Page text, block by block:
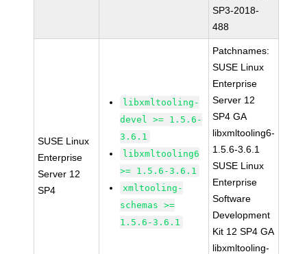
SP3-2018-
488
SUSE Linux
Enterprise
Server 12
SP4
libxmltooling-
devel >= 1.5.6-
3.6.1
libxmltooling6
>= 1.5.6-3.6.1
xmltooling-
schemas >=
1.5.6-3.6.1
Patchnames:
SUSE Linux
Enterprise
Server 12
SP4 GA
libxmltooling6-
1.5.6-3.6.1
SUSE Linux
Enterprise
Software
Development
Kit 12 SP4 GA
libxmltooling-